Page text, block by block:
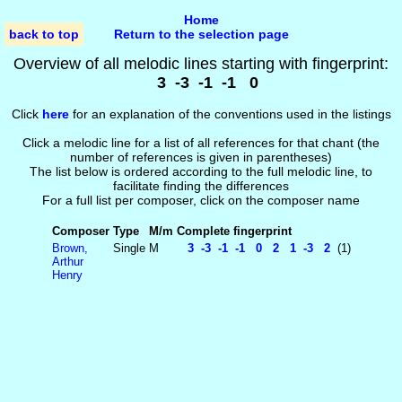
back to top
Home
Return to the selection page
Overview of all melodic lines starting with fingerprint:
3 -3 -1 -1 0
Click herefor an explanation of the conventions used in the listings
Click a melodic line for a list of all references for that chant (the
number of references is given in parentheses)
The list below is ordered according to the full melodic line, to
facilitate finding the differences
For a full list per composer, click on the composer name
Composer Type M/m Complete fingerprint
Brown,
Arthur
Henry
Single M 3 -3 -1 -1 0 2 1 -3 2(1)